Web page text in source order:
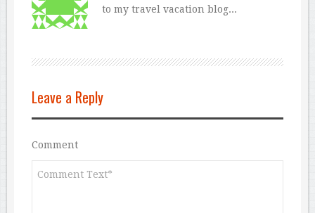
to my travel vacation blog...
Leave a Reply
Comment